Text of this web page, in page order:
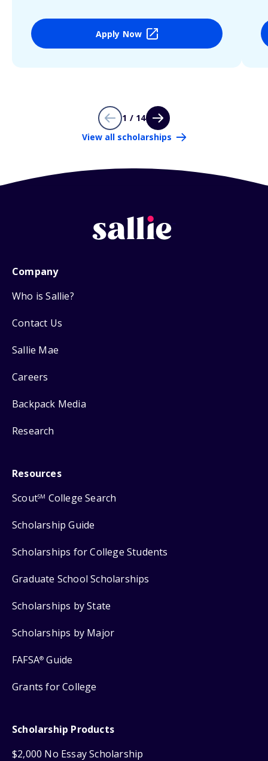
Apply Now
1 / 14
View all scholarships
Company
Who is Sallie?
Contact Us
Sallie Mae
Careers
Backpack Media
Research
Resources
ScoutSM College Search
Scholarship Guide
Scholarships for College Students
Graduate School Scholarships
Scholarships by State
Scholarships by Major
FAFSA® Guide
Grants for College
Scholarship Products
$2,000 No Essay Scholarship